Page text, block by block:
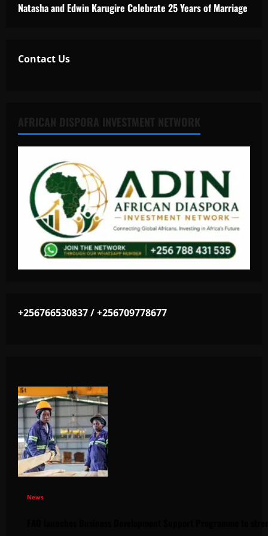
Natasha and Edwin Karugire Celebrate 25 Years of Marriage
Contact Us
+256766530837 / +256709778677
News